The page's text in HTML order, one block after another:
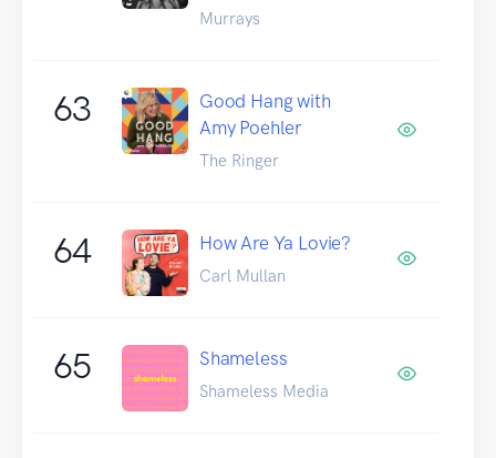
Murrays
63
Good Hang with
Amy Poehler
The Ringer
64 How Are Ya Lovie?
Carl Mullan
65 Shameless
Shameless Media